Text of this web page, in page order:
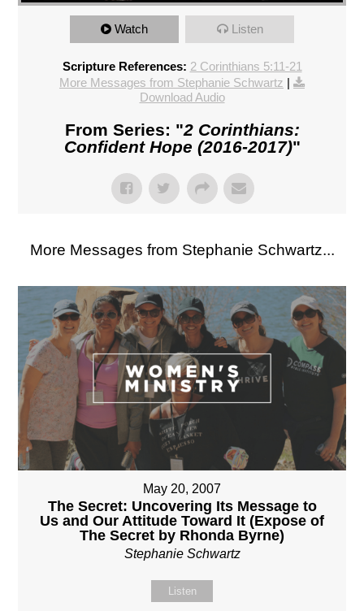
Watch Listen
Scripture References: 2 Corinthians 5:11-21
More Messages from Stephanie Schwartz |
Download Audio
From Series: "2 Corinthians:
Confident Hope (2016-2017)"
More Messages from Stephanie Schwartz...
May 20, 2007
The Secret: Uncovering Its Message to
Us and Our Attitude Toward It (Expose of
The Secret by Rhonda Byrne)
Stephanie Schwartz
Listen